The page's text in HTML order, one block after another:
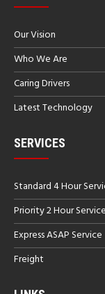
Our Vision
Who We Are
Caring Drivers
Latest Technology
SERVICES
Standard 4 Hour
Priority 2 Hour Service
Express ASAP Service
Freight